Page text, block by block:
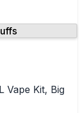
Vape Kit, Big